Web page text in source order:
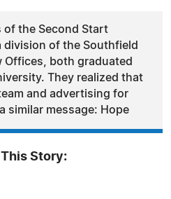
of the Second Start
division of the Southfield
Offices, both graduated
They realized that
and advertising for
similar message: Hope
Story: